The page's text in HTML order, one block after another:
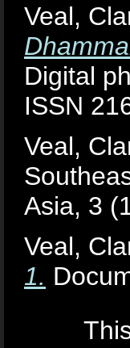
Veal,
Digital
ISSN
Veal,
Asia, 3
Veal,
1.